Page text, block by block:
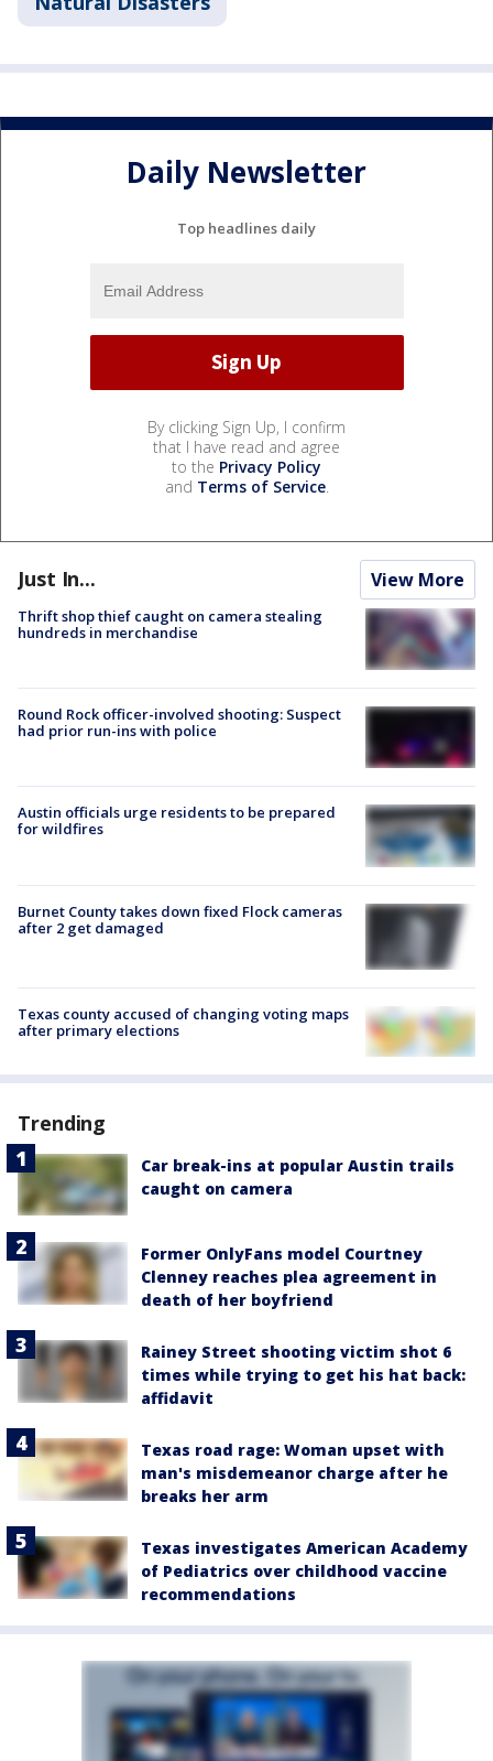
Daily Newsletter
Top headlines daily
By clicking Sign Up, I confirm
that I have read and agree
to the Privacy Policy
and Terms of Service.
Just In... View More
Thrift shop thief caught on camera stealing
hundreds in merchandise
Round Rock officer-involved shooting: Suspect
had prior run-ins with police
Austin officials urge residents to be prepared
for wildfires
Burnet County takes down fixed Flock cameras
after 2 get damaged
Texas county accused of changing voting maps
after primary elections
Trending
Car break-ins at popular Austin trails
caught on camera
Former OnlyFans model Courtney
Clenney reaches plea agreement in
death of her boyfriend
Rainey Street shooting victim shot 6
times while trying to get his hat back:
affidavit
Texas road rage: Woman upset with
man's misdemeanor charge after he
breaks her arm
Texas investigates American Academy
of Pediatrics over childhood vaccine
recommendations